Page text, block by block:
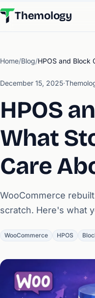
Themology
Home/Blog/
December 15, 2025·
HPOS
What
Care
WooCommerce
scratch. Here's what
WooCommerce HPOS